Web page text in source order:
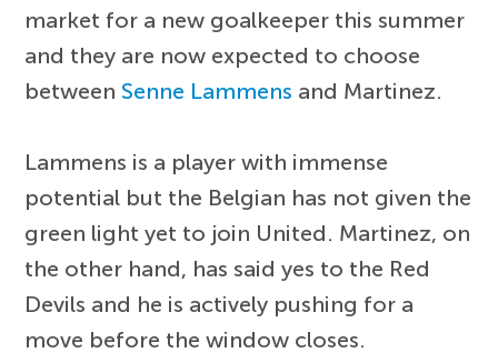
market for a new goalkeeper this summer
and they are now expected to choose
betweenSenne Lammens and Martinez.
Lammens is a player with immense
potential but the Belgian has not given the
green light yet to join United. Martinez, on
the other hand, has said yes to the Red
Devils and he is actively pushing for a
move before the window closes.